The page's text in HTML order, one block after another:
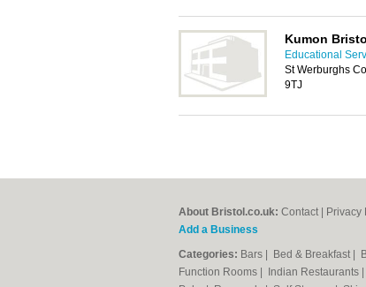
Kumon
Educational
St Werburghs
9TJ
About Bristol.co.uk: Contact Privacy
Add a Business
Categories: Bars Bed & Breakfast
Function Rooms
Indian Restaurants